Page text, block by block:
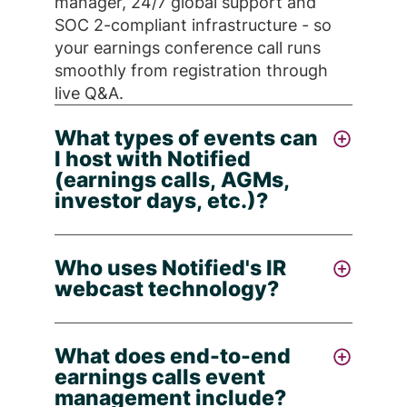
SOC 2-compliant infrastructure - so
your earnings conference call runs
smoothly from registration through
live Q&A.
What types of events can
I host with Notified
(earnings calls, AGMs,
investor days, etc.)?
You can host all major investor
relations occasions with Notified -
company earnings calls, annual
general meetings (AGMs), investor
days, ESG events, virtual or hybrid
webcasts and more - each backed by
full production, registration
Who uses Notified's IR
webcast technology?
and IR teams globally. Notified is
trusted by 50% of the Fortune 100 to
What does end-to-end
earnings calls event
management include?